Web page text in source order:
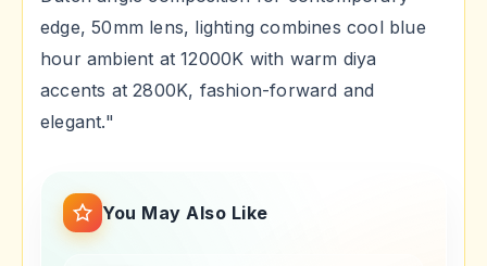
edge, 50mm lens, lighting combines cool blue
hour ambient at 12000K with warm diya
accents at 2800K, fashion-forward and
elegant."
You May Also Like